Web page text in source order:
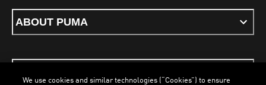
ABOUT PUMA
We use cookies and similar technologies (“Cookies”) to ensure